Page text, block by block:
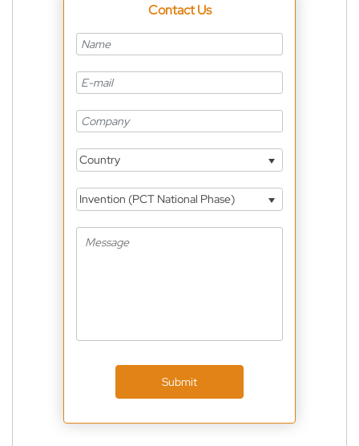
Contact Us
Country
Invention (PCT National Phase)
Submit